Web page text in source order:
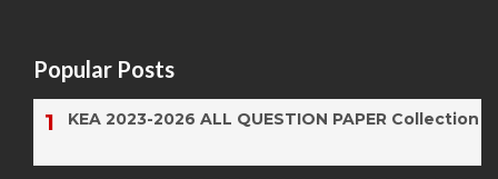
Popular Posts
KEA 2023-2026 ALL QUESTION PAPER Collection